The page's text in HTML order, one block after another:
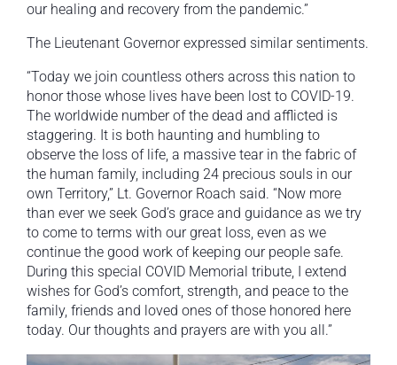
our healing and recovery from the pandemic.”
The Lieutenant Governor expressed similar sentiments.
“Today we join countless others across this nation to
honor those whose lives have been lost to COVID-19.
The worldwide number of the dead and afflicted is
staggering. It is both haunting and humbling to
observe the loss of life, a massive tear in the fabric of
the human family, including 24 precious souls in our
own Territory,” Lt. Governor Roach said. “Now more
than ever we seek God’s grace and guidance as we try
to come to terms with our great loss, even as we
continue the good work of keeping our people safe.
During this special COVID Memorial tribute, I extend
wishes for God’s comfort, strength, and peace to the
family, friends and loved ones of those honored here
today. Our thoughts and prayers are with you all.”